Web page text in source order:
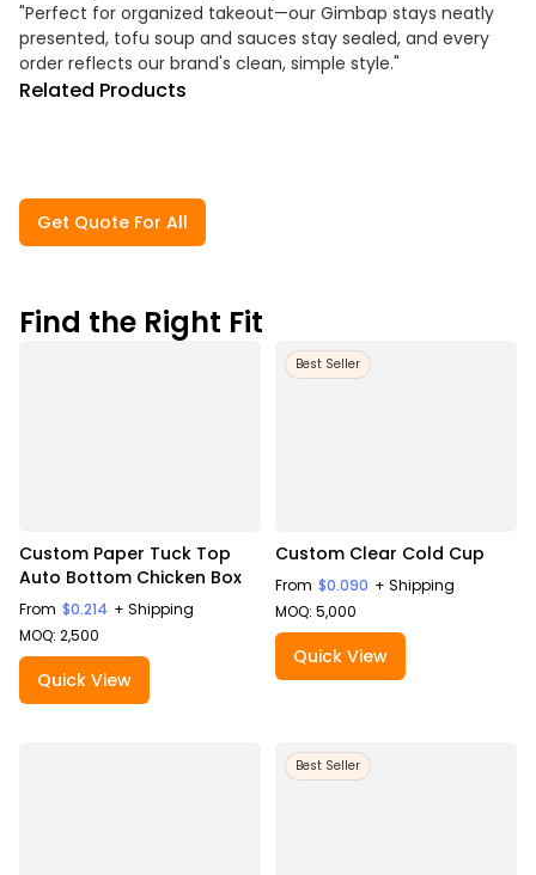
"Perfect for organized takeout—our Gimbap stays neatly
presented, tofu soup and sauces stay sealed, and every
order reflects our brand's clean, simple style."
Related Products
Get Quote For All
Find the Right Fit
Custom Paper Tuck Top
Auto Bottom Chicken Box
From $0.214 + Shipping
MOQ: 2,500
Quick View
Best Seller
Custom Clear Cold Cup
From $0.090 + Shipping
MOQ: 5,000
Quick View
Best Seller